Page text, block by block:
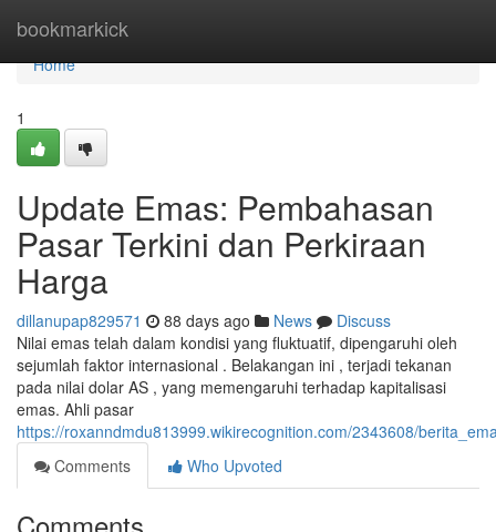
bookmarkick
Home
Home
1
Update Emas: Pembahasan
Pasar Terkini dan Perkiraan
Harga
dillanupap829571 88 days ago News
Discuss
Nilai emas telah dalam kondisi yang fluktuatif, dipengaruhi oleh
sejumlah faktor internasional . Belakangan ini , terjadi tekanan
pada nilai dolar AS , yang memengaruhi terhadap kapitalisasi
emas. Ahli pasar
https://roxanndmdu813999.wikirecognition.com/2343608/
Comments
Who Upvoted